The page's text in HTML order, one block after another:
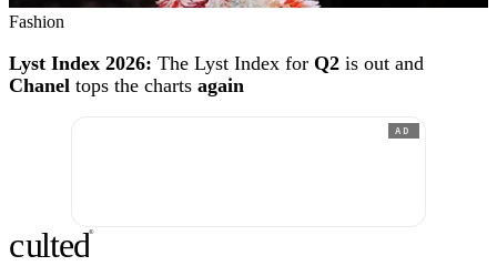
Fashion
Lyst Index 2026: The Lyst Index for Q2 is out and
Chanel tops the charts again
AD
culted®